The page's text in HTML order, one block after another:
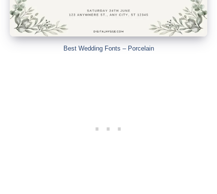
Best Wedding Fonts – Porcelain